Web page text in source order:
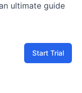
ultimate guide
Start Trial